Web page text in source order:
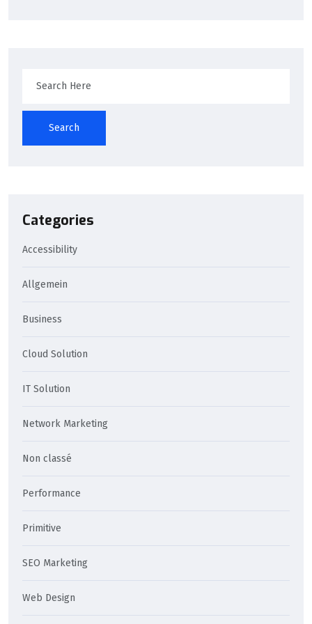
Search
Categories
Accessibility
Allgemein
Business
Cloud Solution
IT Solution
Network Marketing
Non classé
Performance
Primitive
SEO Marketing
Web Design